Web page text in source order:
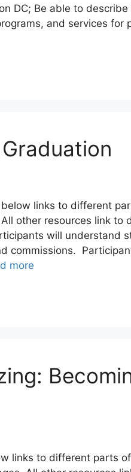
DC; Be able to
and services for
links to different
other resources link to
will understand
commissions.
more
links to different parts